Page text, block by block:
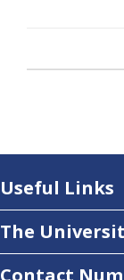
Useful Links
The
Contact